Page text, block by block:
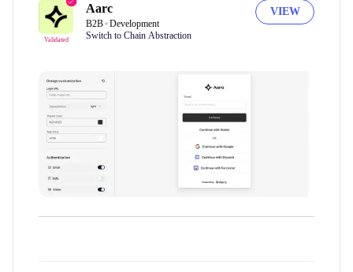
Validated
Aarc
B2B Development
Switch to Chain Abstraction
VIEW